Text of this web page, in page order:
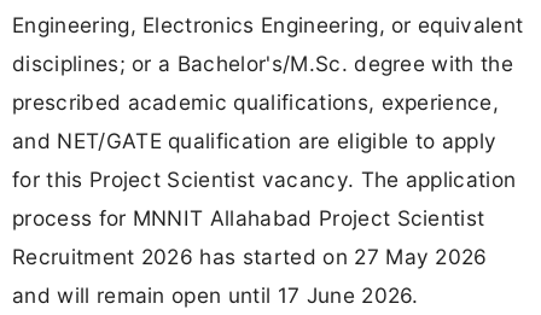
Engineering, Electronics Engineering, or equivalent
disciplines; or a Bachelor's/M.Sc. degree with the
prescribed academic qualifications, experience,
and NET/GATE qualification are eligible to apply
for this Project Scientist vacancy. The application
process for MNNIT Allahabad Project Scientist
Recruitment 2026 has started on 27 May 2026
and will remain open until 17 June 2026.